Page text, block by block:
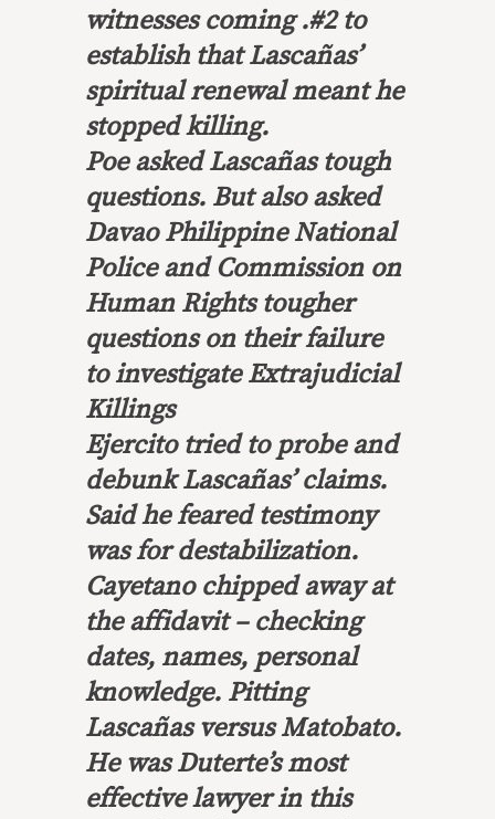
witnesses coming .#2 to
establish that Lascañas’
spiritual renewal meant he
stopped killing.
Poe asked Lascañas tough
questions. But also asked
Davao Philippine National
Police and Commission on
Human Rights tougher
questions on their failure
to investigate Extrajudicial
Killings
Ejercito tried to probe and
debunk Lascañas’ claims.
Said he feared testimony
was for destabilization.
Cayetano chipped away at
the affidavit – checking
dates, names, personal
knowledge. Pitting
Lascañas versus Matobato.
He was Duterte’s most
effective lawyer in this